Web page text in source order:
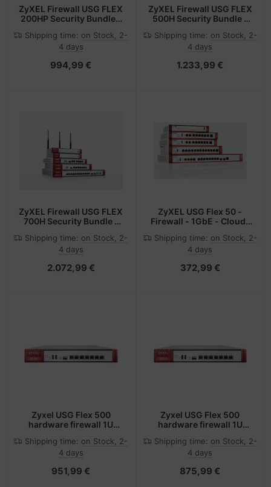
ZyXEL Firewall USG FLEX
200HP Security Bundle -
Shipping time: on Stock, 2-
4 days
994,99 €
ZyXEL Firewall USG FLEX
500H Security Bundle -
Shipping time: on Stock, 2-
4 days
1.233,99 €
ZyXEL Firewall USG FLEX
700H Security Bundle -
Shipping time: on Stock, 2-
4 days
2.072,99 €
ZyXEL USG Flex 50 -
Firewall - 1GbE - Cloud-
Shipping time: on Stock, 2-
4 days
372,99 €
Zyxel USG Flex 500
hardware firewall 1U
Shipping time: on Stock, 2-
4 days
951,99 €
Zyxel USG Flex 500
hardware firewall 1U
Shipping time: on Stock, 2-
4 days
875,99 €